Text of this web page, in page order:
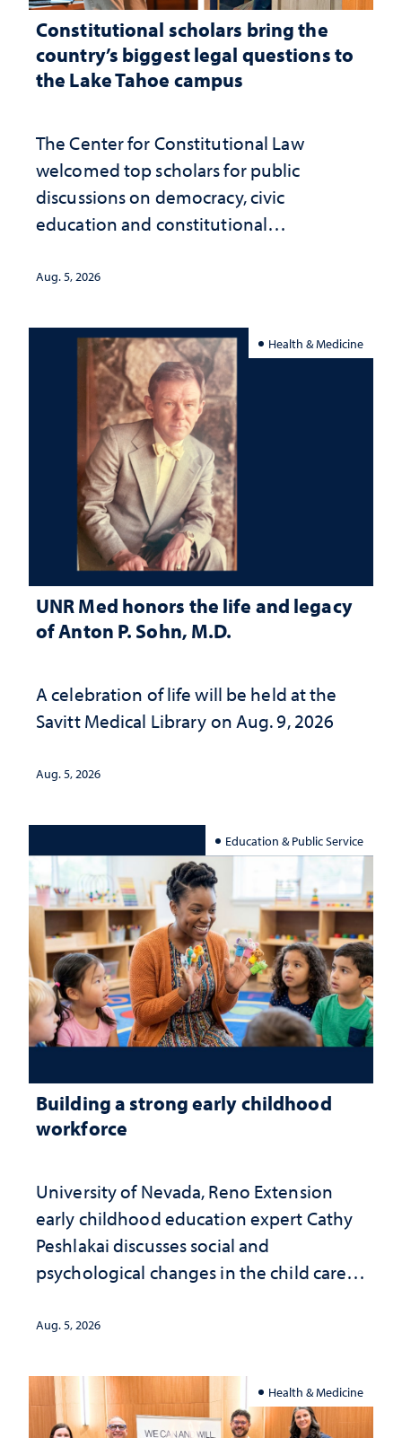
Constitutional scholars bring the
country’s biggest legal questions to
the Lake Tahoe campus
The Center for Constitutional Law
welcomed top scholars for public
discussions on democracy, civic
education and constitutional
Aug. 5, 2026
Health & Medicine
UNR Med honors the life and legacy
of Anton P. Sohn, M.D.
A celebration of life will be held at the
Savitt Medical Library on Aug. 9, 2026
Aug. 5, 2026
Education & Public Service
Building a strong early childhood
workforce
University of Nevada, Reno Extension
early childhood education expert Cathy
Peshlakai discusses social and
psychological changes in the child care
investment matters to Nevada's future
Aug. 5, 2026
Health & Medicine